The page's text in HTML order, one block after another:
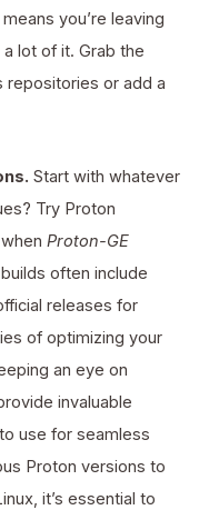
you’re leaving
lot of it. Grab the
repositories or add a
Start with whatever
Try Proton
Proton-GE
often include
releases for
of optimizing your
an eye on
invaluable
use for seamless
Proton versions to
it’s essential to